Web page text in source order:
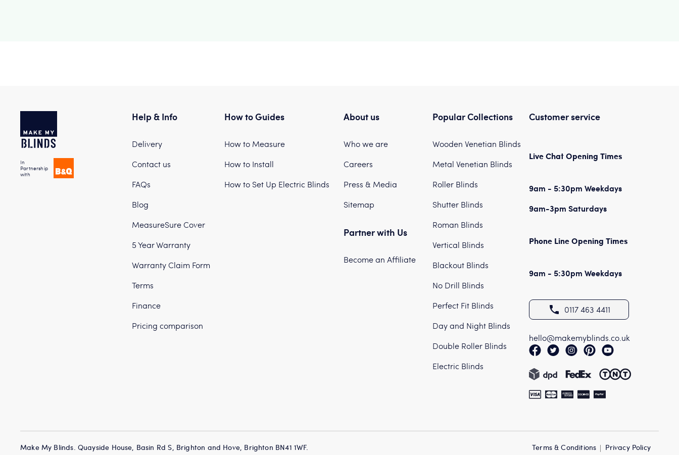
In
Partnership
with
Help & Info
Delivery
Contact us
FAQs
Blog
MeasureSure Cover
5 Year Warranty
Warranty Claim Form
Terms
Finance
Pricing comparison
How to Guides
How to Measure
How to Install
How to Set Up Electric Blinds
About us
Who we are
Careers
Press & Media
Sitemap
Partner with Us
Become an Affiliate
Popular Collections
Wooden Venetian Blinds
Metal Venetian Blinds
Roller Blinds
Shutter Blinds
Roman Blinds
Vertical Blinds
Blackout Blinds
No Drill Blinds
Perfect Fit Blinds
Day and Night Blinds
Double Roller Blinds
Electric Blinds
Customer service
Live Chat Opening Times
9am - 5:30pm Weekdays
9am-3pm Saturdays
Phone Line Opening Times
9am - 5:30pm Weekdays
0117 463 4411
hello@makemyblinds.co.uk
Make My Blinds. Quayside House, Basin Rd S, Brighton and Hove, Brighton BN41 1WF. Terms & Conditions Privacy Policy